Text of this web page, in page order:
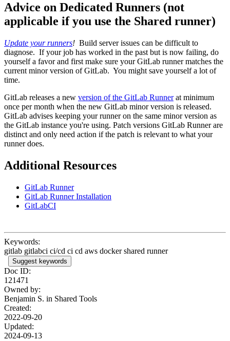
Advice on Dedicated Runners (not
applicable if you use the Shared runner)
Update your runners! Build server issues can be difficult to
diagnose. If your job has worked in the past but is now failing, do
yourself a favor and first make sure your GitLab runner matches the
current minor version of GitLab. You might save yourself a lot of
time.
GitLab releases a new version of the GitLab Runnerat minimum
once per month when the new GitLab minor version is released.
GitLab advises keeping your runner on the same minor version as
the GitLab instance you're using. Patch versions GitLab Runner are
distinct and only need action if the patch is relevant to what your
runner does.
Additional Resources
GitLab Runner
GitLab Runner Installation
GitLabCI
Keywords:
gitlab gitlabci ci/cd ci cd aws docker shared runner
Suggest keywords
Doc ID:
121471
Owned by:
Benjamin S. in Shared Tools
Created:
2022-09-20
Updated:
2024-09-13